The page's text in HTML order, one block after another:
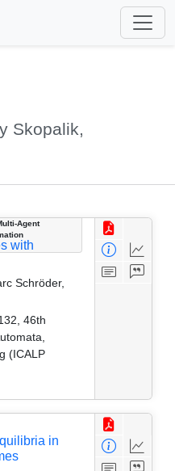
Skopalik,
Agent
with
Schröder,
46th
(ICALP
in